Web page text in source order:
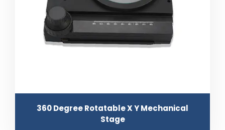
360 Degree Rotatable X Y Mechanical
Stage